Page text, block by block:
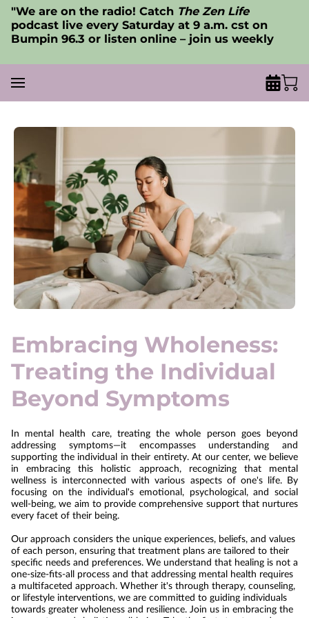
"We are on the radio! Catch The Zen Life
podcast live every Saturday at 9 a.m. cst on
Bumpin 96.3 or listen online – join us weekly
Embracing Wholeness:
Treating the Individual
Beyond Symptoms
In mental health care, treating the whole person goes beyond
addressing symptoms—it encompasses understanding and
supporting the individual in their entirety. At our center, we believe
in embracing this holistic approach, recognizing that mental
wellness is interconnected with various aspects of one's life. By
focusing on the individual's emotional, psychological, and social
well-being, we aim to provide comprehensive support that nurtures
every facet of their being.
Our approach considers the unique experiences, beliefs, and values
of each person, ensuring that treatment plans are tailored to their
specific needs and preferences. We understand that healing is not a
one-size-fits-all process and that addressing mental health requires
a multifaceted approach. Whether it's through therapy, counseling,
or lifestyle interventions, we are committed to guiding individuals
towards greater wholeness and resilience. Join us in embracing the